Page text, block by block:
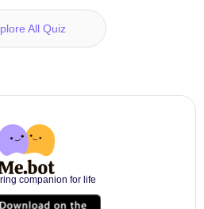
All Quiz
companion for life